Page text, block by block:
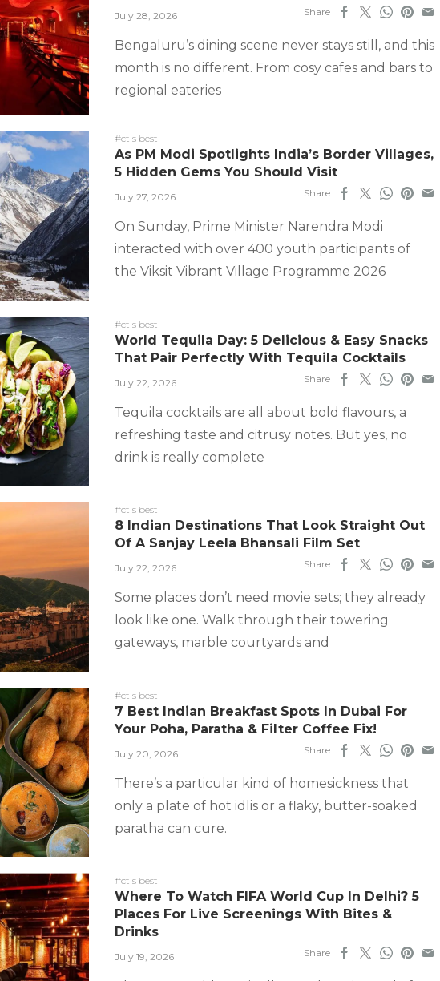
July 28, 2026 Share
Bengaluru’s dining scene never stays still, and this
month is no different. From cosy cafes and bars to
regional eateries
#ct's best
As PM Modi Spotlights India’s Border Villages,
5 Hidden Gems You Should Visit
July 27, 2026 Share
On Sunday, Prime Minister Narendra Modi
interacted with over 400 youth participants of
the Viksit Vibrant Village Programme 2026
#ct's best
World Tequila Day: 5 Delicious & Easy Snacks
That Pair Perfectly With Tequila Cocktails
July 22, 2026 Share
Tequila cocktails are all about bold flavours, a
refreshing taste and citrusy notes. But yes, no
drink is really complete
#ct's best
8 Indian Destinations That Look Straight Out
Of A Sanjay Leela Bhansali Film Set
July 22, 2026 Share
Some places don’t need movie sets; they already
look like one. Walk through their towering
gateways, marble courtyards and
#ct's best
7 Best Indian Breakfast Spots In Dubai For
Your Poha, Paratha & Filter Coffee Fix!
July 20, 2026 Share
There’s a particular kind of homesickness that
only a plate of hot idlis or a flaky, butter-soaked
paratha can cure.
#ct's best
Where To Watch FIFA World Cup In Delhi? 5
Places For Live Screenings With Bites &
Drinks
July 19, 2026 Share